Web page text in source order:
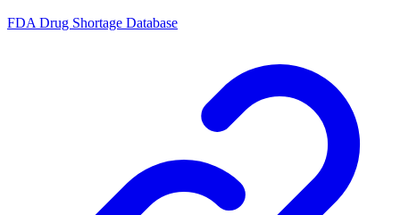
FDA Drug Shortage Database